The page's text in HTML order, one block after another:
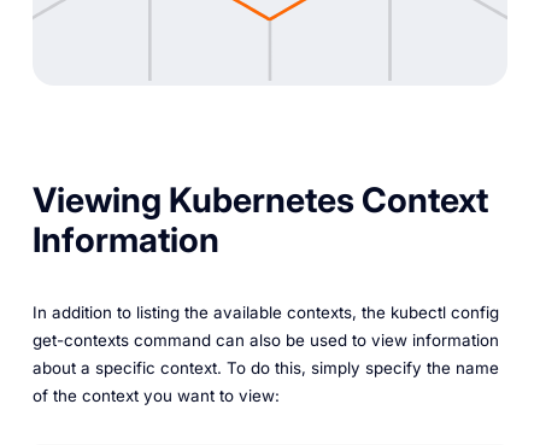
Viewing Kubernetes Context
Information
In addition to listing the available contexts, the kubectl config
get-contexts command can also be used to view information
about a specific context. To do this, simply specify the name
of the context you want to view: